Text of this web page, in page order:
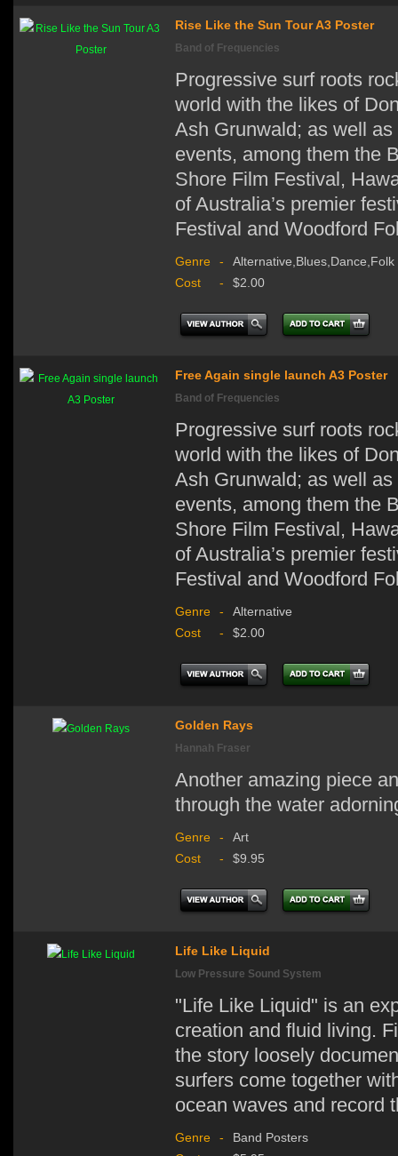
Rise Like the Sun Tour A3 Poster
Band of Frequencies
Progressive surf roots
world with the likes of
Ash Grunwald; as well
events, among them the
Shore Film Festival,
of Australia’s premier
Festival and Woodford
Genre -
Alternative,Blues,Dance,Folk
Cost
- $2.00
Free Again single launch A3 Poster
Band of Frequencies
Progressive surf roots
world with the likes of
Ash Grunwald; as well
events, among them the
Shore Film Festival,
of Australia’s premier
Festival and Woodford
Genre -
Alternative
Cost
- $2.00
Golden Rays
Hannah Fraser
Another amazing piece
through the water
Genre -
Art
Cost
- $9.95
Life Like Liquid
Low Pressure Sound System
"Life Like Liquid" is an
creation and fluid living.
the story loosely
surfers come together
ocean waves and record
Genre -
Band Posters